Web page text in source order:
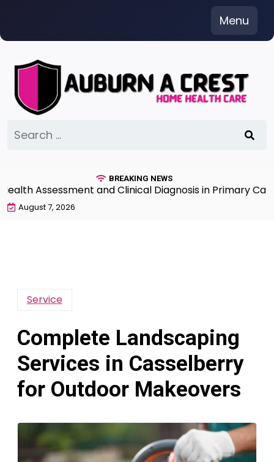
content
Menu
for:
BREAKING NEWS
Assessment and Clinical Diagnosis in Primary
August 7, 2026
Service
Complete Landscaping
Services in Casselberry
for Outdoor Makeovers